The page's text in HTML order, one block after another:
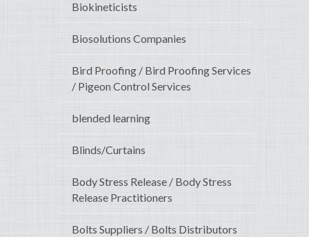
Biokineticists
Biosolutions Companies
Bird Proofing / Bird Proofing Services
/ Pigeon Control Services
blended learning
Blinds/Curtains
Body Stress Release / Body Stress
Release Practitioners
Bolts Suppliers / Bolts Distributors